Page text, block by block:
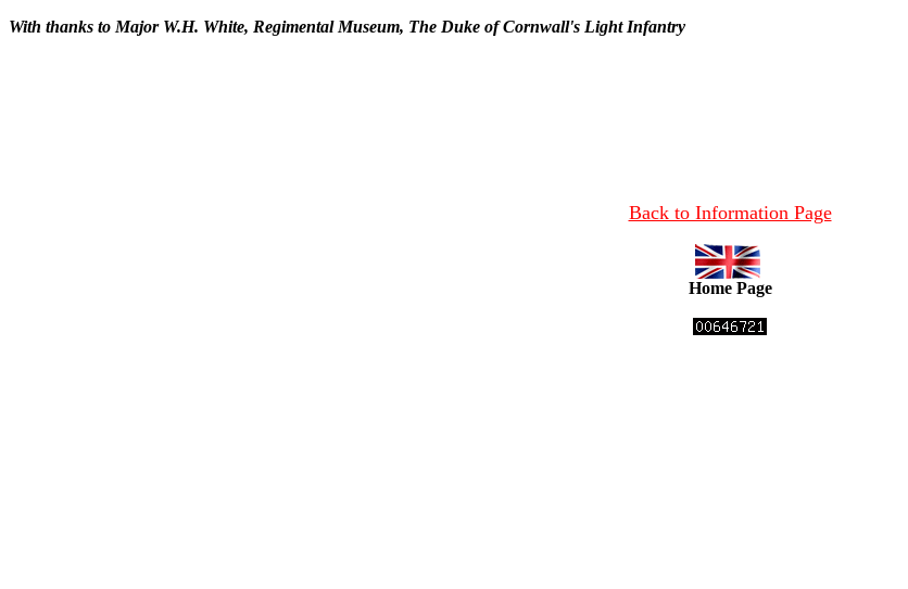
With thanks to Major W.H. White, Regimental Museum, The Duke of Cornwall's Light Infantry
Back to Information Page
Home Page